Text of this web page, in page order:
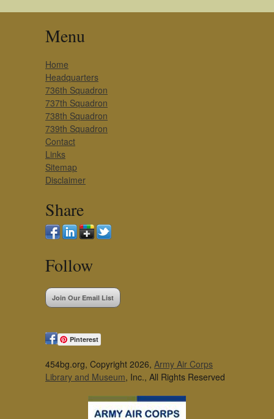
Menu
Home
Headquarters
736th Squadron
737th Squadron
738th Squadron
739th Squadron
Contact
Links
Sitemap
Disclaimer
Share
Follow
Join Our Email List
Pinterest
454bg.org, Copyright 2026, Army Air Corps
Library and Museum, Inc., All Rights Reserved